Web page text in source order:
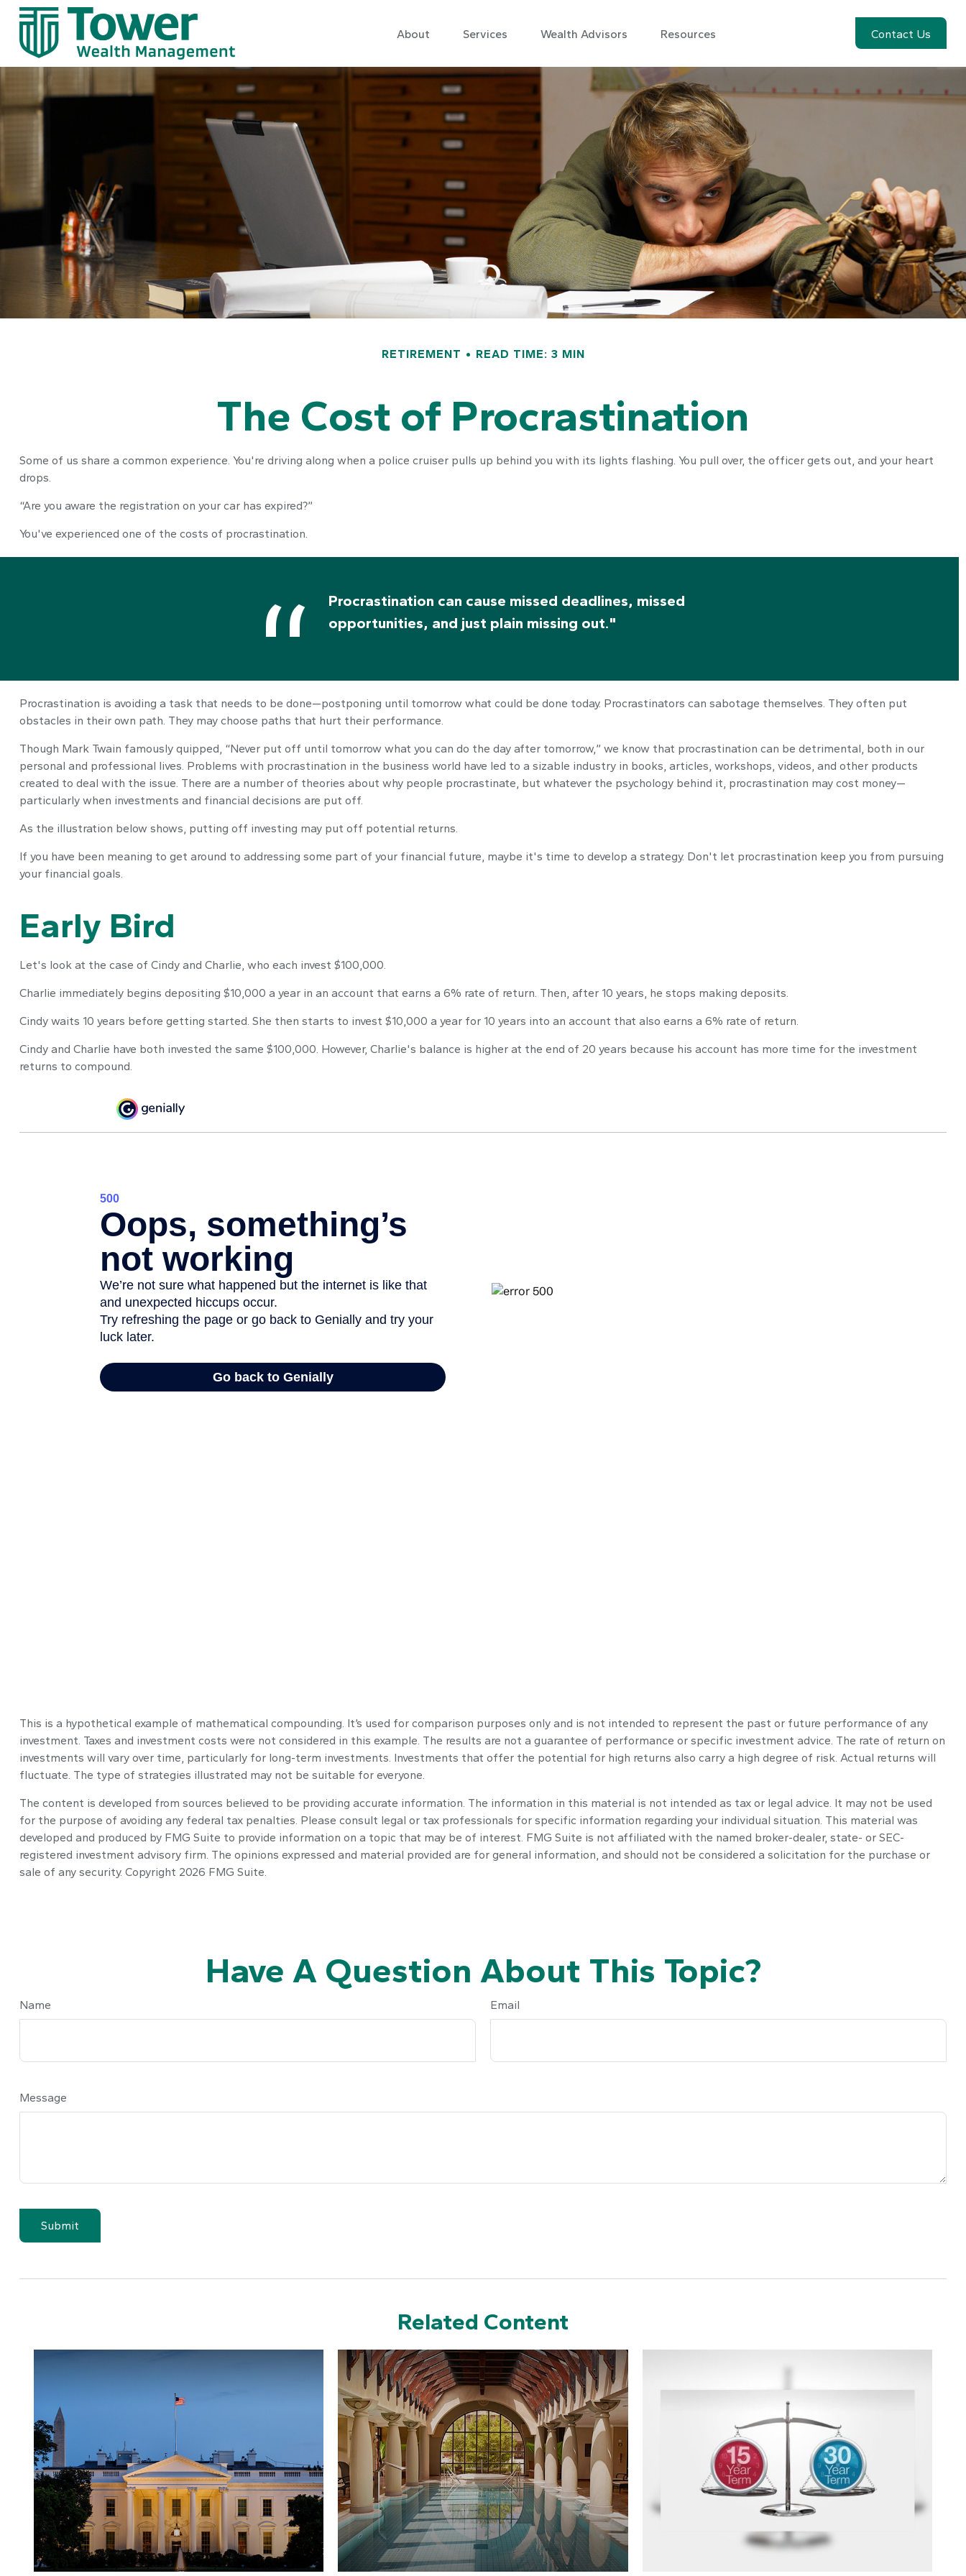
About Services Wealth Advisors Resources Contact Us
RETIREMENT READ TIME: 3 MIN
The Cost of Procrastination
Some of us share a common experience. You're driving along when a police cruiser pulls up behind you with its lights flashing. You pull over, the officer gets out, and your heart
drops.
“Are you aware the registration on your car has expired?”
You've experienced one of the costs of procrastination.
Procrastination can cause missed deadlines, missed
opportunities, and just plain missing out."
Procrastination is avoiding a task that needs to be done—postponing until tomorrow what could be done today. Procrastinators can sabotage themselves. They often put
obstacles in their own path. They may choose paths that hurt their performance.
Though Mark Twain famously quipped, “Never put off until tomorrow what you can do the day after tomorrow,” we know that procrastination can be detrimental, both in our
personal and professional lives. Problems with procrastination in the business world have led to a sizable industry in books, articles, workshops, videos, and other products
created to deal with the issue. There are a number of theories about why people procrastinate, but whatever the psychology behind it, procrastination may cost money—
particularly when investments and financial decisions are put off.
As the illustration below shows, putting off investing may put off potential returns.
If you have been meaning to get around to addressing some part of your financial future, maybe it's time to develop a strategy. Don't let procrastination keep you from pursuing
your financial goals.
Early Bird
Let's look at the case of Cindy and Charlie, who each invest $100,000.
Charlie immediately begins depositing $10,000 a year in an account that earns a 6% rate of return. Then, after 10 years, he stops making deposits.
Cindy waits 10 years before getting started. She then starts to invest $10,000 a year for 10 years into an account that also earns a 6% rate of return.
Cindy and Charlie have both invested the same $100,000. However, Charlie's balance is higher at the end of 20 years because his account has more time for the investment
returns to compound.
This is a hypothetical example of mathematical compounding. It’s used for comparison purposes only and is not intended to represent the past or future performance of any
investment. Taxes and investment costs were not considered in this example. The results are not a guarantee of performance or specific investment advice. The rate of return on
investments will vary over time, particularly for long-term investments. Investments that offer the potential for high returns also carry a high degree of risk. Actual returns will
fluctuate. The type of strategies illustrated may not be suitable for everyone.
The content is developed from sources believed to be providing accurate information. The information in this material is not intended as tax or legal advice. It may not be used
for the purpose of avoiding any federal tax penalties. Please consult legal or tax professionals for specific information regarding your individual situation. This material was
developed and produced by FMG Suite to provide information on a topic that may be of interest. FMG Suite is not affiliated with the named broker-dealer, state- or SEC-
registered investment advisory firm. The opinions expressed and material provided are for general information, and should not be considered a solicitation for the purchase or
sale of any security. Copyright 2026 FMG Suite.
Have A Question About This Topic?
Name Email
Message
Related Content